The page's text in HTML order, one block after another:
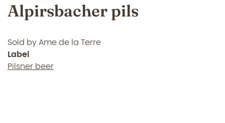
Alpirsbacher pils
Sold by Ame de la Terre
Label
Pilsner beer